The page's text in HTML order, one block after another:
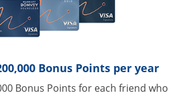
Bonus Points per year
Bonus Points for each friend who